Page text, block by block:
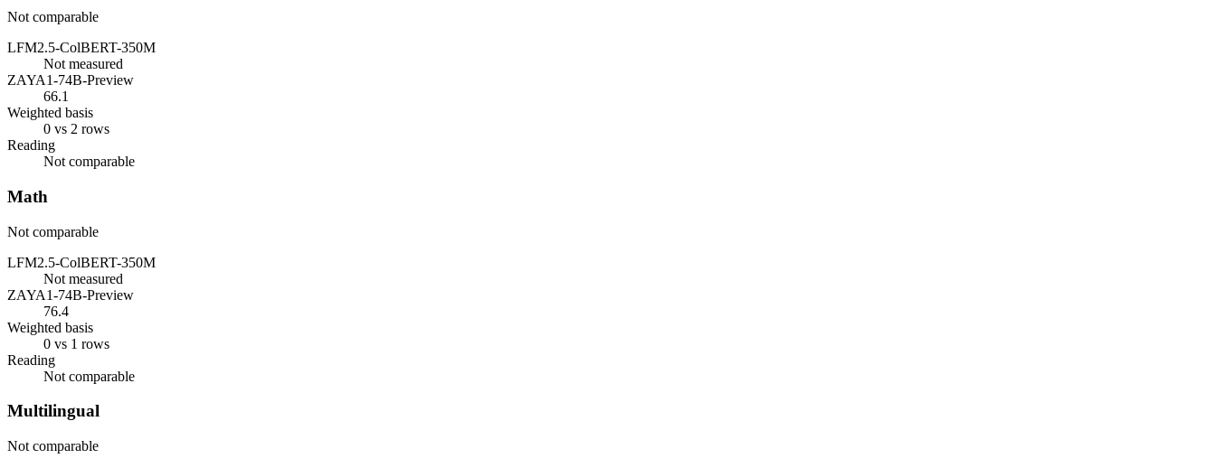
Not comparable
LFM2.5-ColBERT-350M
Not measured
ZAYA1-74B-Preview
66.1
Weighted basis
0 vs 2 rows
Reading
Not comparable
Math
Not comparable
LFM2.5-ColBERT-350M
Not measured
ZAYA1-74B-Preview
76.4
Weighted basis
0 vs 1 rows
Reading
Not comparable
Multilingual
Not comparable